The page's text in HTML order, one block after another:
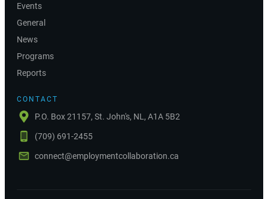
Events
General
News
Programs
Reports
CONTACT
P.O. Box 21157, St. John's, NL, A1A 5B2
(709) 691-2455
connect@employmentcollaboration.ca